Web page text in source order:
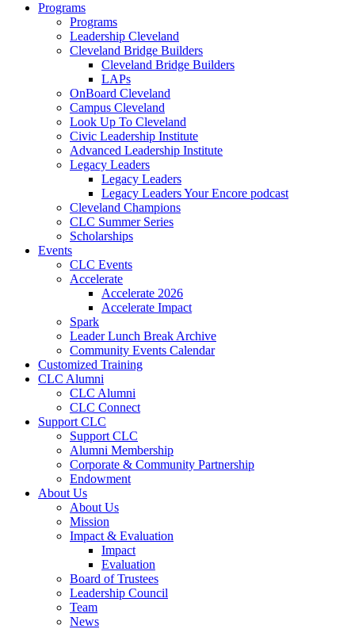
Programs
Programs
Leadership Cleveland
Cleveland Bridge Builders
Cleveland Bridge Builders
LAPs
OnBoard Cleveland
Campus Cleveland
Look Up To Cleveland
Civic Leadership Institute
Advanced Leadership Institute
Legacy Leaders
Legacy Leaders
Legacy Leaders Your Encore podcast
Cleveland Champions
CLC Summer Series
Scholarships
Events
CLC Events
Accelerate
Accelerate 2026
Accelerate Impact
Spark
Leader Lunch Break Archive
Community Events Calendar
Customized Training
CLC Alumni
CLC Alumni
CLC Connect
Support CLC
Support CLC
Alumni Membership
Corporate & Community Partnership
Endowment
About Us
About Us
Mission
Impact & Evaluation
Impact
Evaluation
Board of Trustees
Leadership Council
Team
News